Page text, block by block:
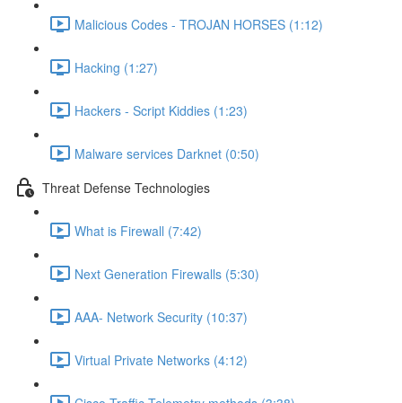
Malicious Codes - TROJAN HORSES (1:12)
Hacking (1:27)
Hackers - Script Kiddies (1:23)
Malware services Darknet (0:50)
Threat Defense Technologies
What is Firewall (7:42)
Next Generation Firewalls (5:30)
AAA- Network Security (10:37)
Virtual Private Networks (4:12)